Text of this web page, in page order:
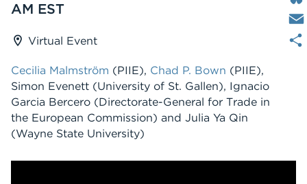
AM EST
Virtual Event
Cecilia Malmström (PIIE), Chad P. Bown (PIIE),
Simon Evenett (University of St. Gallen), Ignacio
Garcia Bercero (Directorate-General for Trade in
the European Commission) and Julia Ya Qin
(Wayne State University)